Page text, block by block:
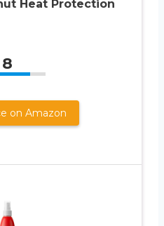
Heat Protection
8
on Amazon